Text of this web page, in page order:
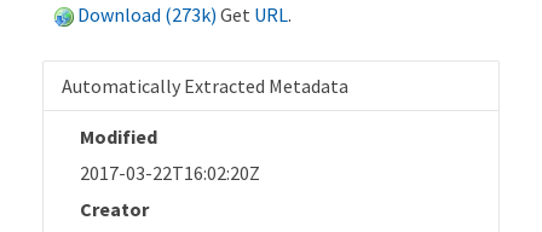
Download (273k) Get URL.
Automatically Extracted Metadata
Modified
2017-03-22T16:02:20Z
Creator